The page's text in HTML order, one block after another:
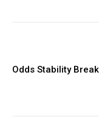
Odds Stability